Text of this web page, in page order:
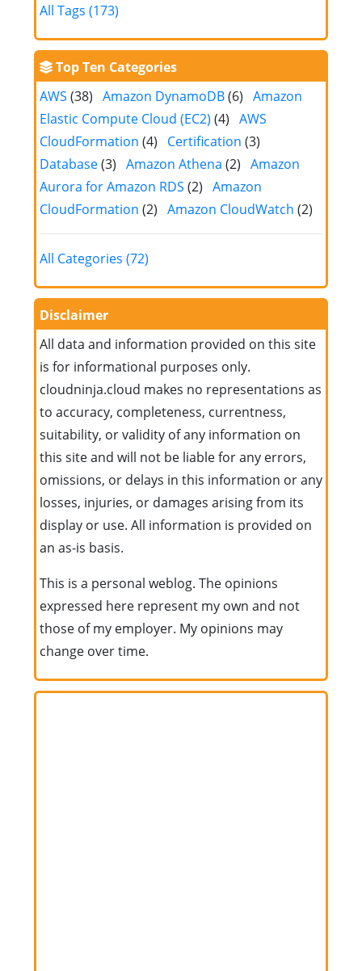
All Tags (173)
Top Ten Categories
AWS (38) Amazon DynamoDB(6) Amazon
Elastic Compute Cloud (EC2) (4) AWS
CloudFormation (4) Certification (3)
Database(3) Amazon Athena (2) Amazon
Aurora for Amazon RDS (2) Amazon
CloudFormation (2) Amazon CloudWatch (2)
All Categories (72)
Disclaimer
All data and information provided on this site
is for informational purposes only.
cloudninja.cloud makes no representations as
to accuracy, completeness, currentness,
suitability, or validity of any information on
this site and will not be liable for any errors,
omissions, or delays in this information or any
losses, injuries, or damages arising from its
display or use. All information is provided on
an as-is basis.
This is a personal weblog. The opinions
expressed here represent my own and not
those of my employer. My opinions may
change over time.